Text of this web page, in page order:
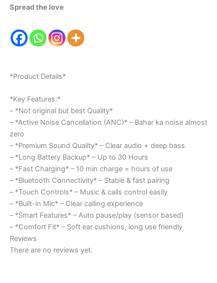
Spread the love
*Product Details*
*Key Features:*
– *Not original but best Quality*
– *Active Noise Cancellation (ANC)* – Bahar ka noise almost
zero
– *Premium Sound Quality* – Clear audio + deep bass
– *Long Battery Backup* – Up to 30 Hours
– *Fast Charging* – 10 min charge = hours of use
– *Bluetooth Connectivity* – Stable & fast pairing
– *Touch Controls* – Music & calls control easily
– *Built-in Mic* – Clear calling experience
– *Smart Features* – Auto pause/play (sensor based)
– *Comfort Fit* – Soft ear cushions, long use friendly
Reviews
There are no reviews yet.